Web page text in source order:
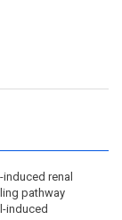
renal
pathway
induced